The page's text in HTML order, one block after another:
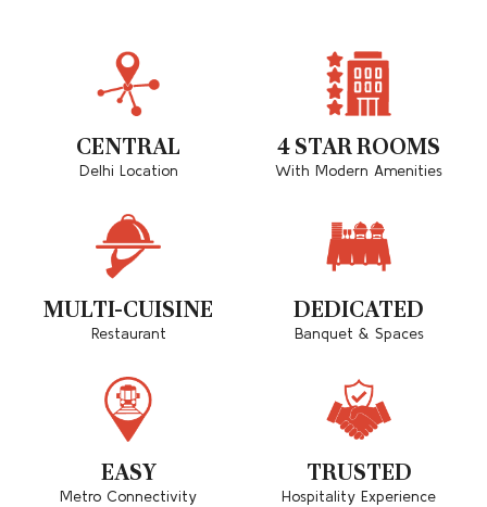
CENTRAL
Delhi Location
4 STAR ROOMS
With Modern Amenities
MULTI-CUISINE
Restaurant
DEDICATED
Banquet & Spaces
EASY
Metro Connectivity
TRUSTED
Hospitality Experience